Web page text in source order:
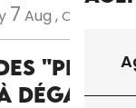
7 Aug ,On